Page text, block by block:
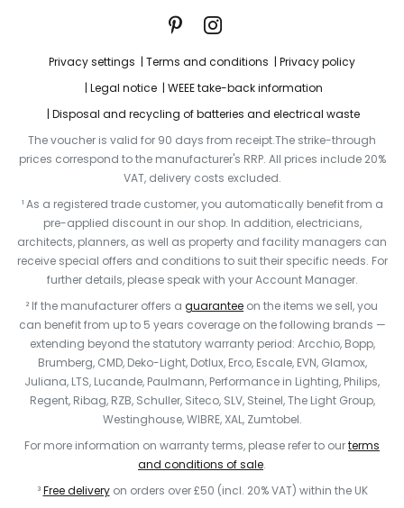
Privacy settings Terms and conditions
Privacy policy
Legal notice
WEEE take-back information
Disposal and recycling of batteries and electrical waste
The voucher is valid for 90 days from receipt.The strike-through
prices correspond to the manufacturer's RRP. All prices include 20%
VAT, delivery costs excluded.
¹ As a registered trade customer, you automatically benefit from a
pre-applied discount in our shop. In addition, electricians,
architects, planners, as well as property and facility managers can
receive special offers and conditions to suit their specific needs. For
further details, please speak with your Account Manager.
² If the manufacturer offers a guarantee on the items we sell, you
can benefit from up to 5 years coverage on the following brands —
extending beyond the statutory warranty period: Arcchio, Bopp,
Brumberg, CMD, Deko-Light, Dotlux, Erco, Escale, EVN, Glamox,
Juliana, LTS, Lucande, Paulmann, Performance in Lighting, Philips,
Regent, Ribag, RZB, Schuller, Siteco, SLV, Steinel, The Light Group,
Westinghouse, WIBRE, XAL, Zumtobel.
For more information on warranty terms, please refer to ourterms
and conditions of sale.
³Free deliveryon orders over £50 (incl. 20% VAT) within the UK